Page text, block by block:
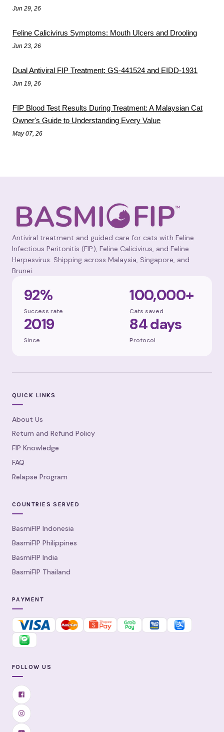
Jun 29, 26
Feline Calicivirus Symptoms: Mouth Ulcers and Drooling
Jun 23, 26
Dual Antiviral FIP Treatment: GS-441524 and EIDD-1931
Jun 19, 26
FIP Blood Test Results During Treatment: A Malaysian Cat
Owner's Guide to Understanding Every Value
May 07, 26
Antiviral treatment and guided care for cats with Feline
Infectious Peritonitis (FIP), Feline Calicivirus, and Feline
Herpesvirus. Shipping across Malaysia, Singapore, and
Brunei.
92%
Success rate
100,000+
Cats saved
2019
Since
84 days
Protocol
QUICK LINKS
About Us
Return and Refund Policy
FIP Knowledge
FAQ
Relapse Program
COUNTRIES SERVED
BasmiFIP Indonesia
BasmiFIP Philippines
BasmiFIP India
BasmiFIP Thailand
PAYMENT
FOLLOW US
Facebook
Instagram